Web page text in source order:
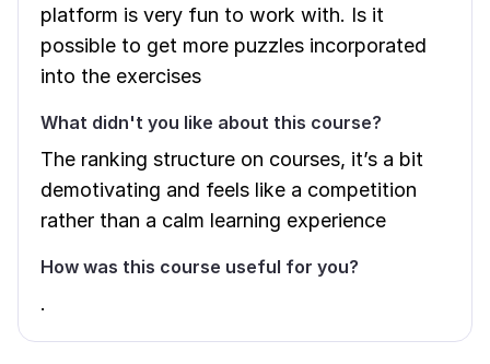
platform is very fun to work with. Is it
possible to get more puzzles incorporated
into the exercises
What didn't you like about this course?
The ranking structure on courses, it’s a bit
demotivating and feels like a competition
rather than a calm learning experience
How was this course useful for you?
.